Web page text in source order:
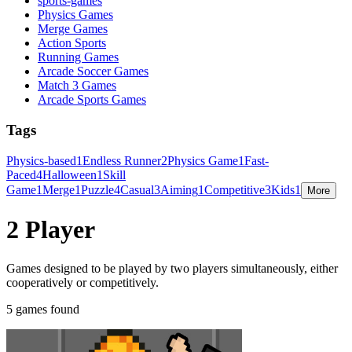
Physics Games
Merge Games
Action Sports
Running Games
Arcade Soccer Games
Match 3 Games
Arcade Sports Games
Tags
Physics-based1Endless Runner2Physics Game1Fast-
Paced4Halloween1 Skill
Game1Merge1Puzzle4Casual3Aiming1Competitive3Kids1 More
2 Player
Games designed to be played by two players simultaneously, either
cooperatively or competitively.
5 games found